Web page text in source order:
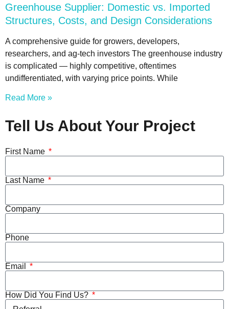
Greenhouse Supplier: Domestic vs. Imported
Structures, Costs, and Design Considerations
A comprehensive guide for growers, developers,
researchers, and ag-tech investors The greenhouse industry
is complicated — highly competitive, oftentimes
undifferentiated, with varying price points. While
Read More »
Tell Us About Your Project
First Name
Last Name
Company
Phone
Email
How Did You Find Us?